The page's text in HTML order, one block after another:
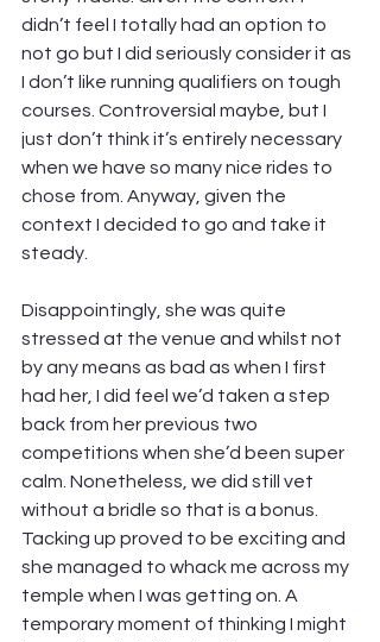
didn’t feel I totally had an option to
not go but I did seriously consider it as
I don’t like running qualifiers on tough
courses. Controversial maybe, but I
just don’t think it’s entirely necessary
when we have so many nice rides to
chose from. Anyway, given the
context I decided to go and take it
steady.
Disappointingly, she was quite
stressed at the venue and whilst not
by any means as bad as when I first
had her, I did feel we’d taken a step
back from her previous two
competitions when she’d been super
calm. Nonetheless, we did still vet
without a bridle so that is a bonus.
Tacking up proved to be exciting and
she managed to whack me across my
temple when I was getting on. A
temporary moment of thinking I might